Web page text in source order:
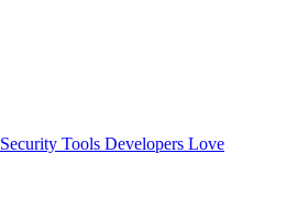
Security Tools Developers Love